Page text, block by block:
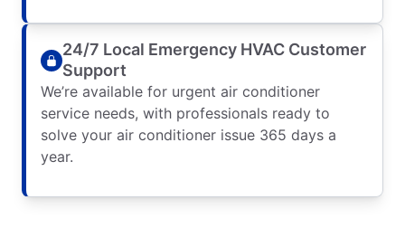
24/7 Local Emergency HVAC Customer
Support
We’re available for urgent air conditioner
service needs, with professionals ready to
solve your air conditioner issue 365 days a
year.